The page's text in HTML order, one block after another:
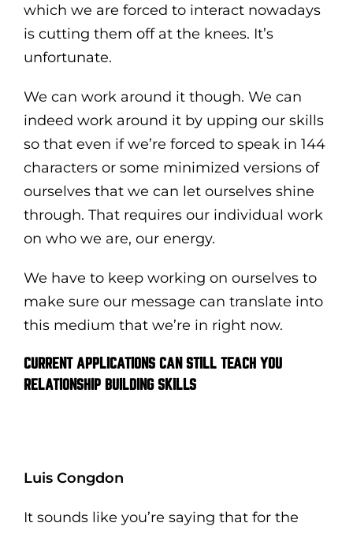
which we are forced to interact nowadays
is cutting them off at the knees. It’s
unfortunate.
We can work around it though. We can
indeed work around it by upping our skills
so that even if we’re forced to speak in 144
characters or some minimized versions of
ourselves that we can let ourselves shine
through. That requires our individual work
on who we are, our energy.
We have to keep working on ourselves to
make sure our message can translate into
this medium that we’re in right now.
CURRENT APPLICATIONS CAN STILL TEACH YOU
RELATIONSHIP BUILDING SKILLS
Luis Congdon
It sounds like you’re saying that for the